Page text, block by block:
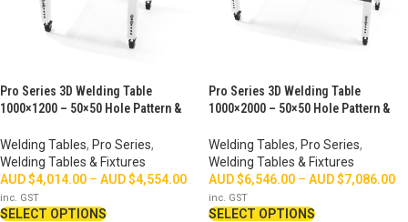
Pro Series 3D Welding Table
1000×1200 – 50×50 Hole Pattern &
Welding Tables, Pro Series,
Welding Tables & Fixtures
AUD $4,014.00 – AUD $4,554.00
inc. GST
SELECT OPTIONS
Pro Series 3D Welding Table
1000×2000 – 50×50 Hole Pattern &
Welding Tables, Pro Series,
Welding Tables & Fixtures
AUD $6,546.00 – AUD $7,086.00
inc. GST
SELECT OPTIONS